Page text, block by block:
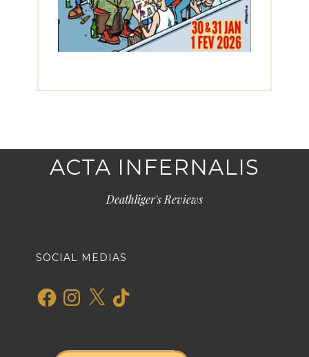
ACTA INFERNALIS
Deathliger's Reviews
SOCIAL MEDIAS
FacebookInstagram
X TikTok